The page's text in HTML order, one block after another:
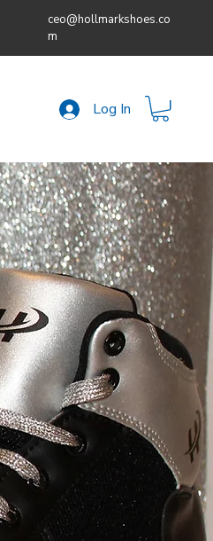
ceo@hollmarkshoes.co
m
Log In